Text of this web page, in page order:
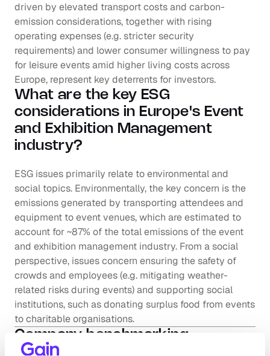
driven by elevated transport costs and carbon-
emission considerations, together with rising
operating expenses (e.g. stricter security
requirements) and lower consumer willingness to pay
for leisure events amid higher living costs across
Europe, represent key deterrents for investors.
What are the key ESG
considerations in Europe's Event
and Exhibition Management
industry?
ESG issues primarily relate to environmental and
social topics. Environmentally, the key concern is the
emissions generated by transporting attendees and
equipment to event venues, which are estimated to
account for ~87% of the total emissions of the event
and exhibition management industry. From a social
perspective, issues concern ensuring the safety of
crowds and employees (e.g. mitigating weather-
related risks during events) and supporting social
institutions, such as donating surplus food from events
to charitable organisations.
Company benchmarking